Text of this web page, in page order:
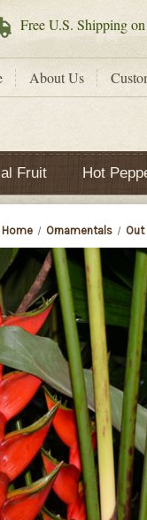
FreeU.S. Shipping
About Us
Fruit Hot
Home Ornamentals